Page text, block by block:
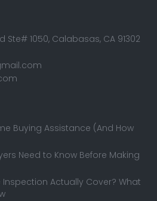
Ste# 1050, Calabasas, CA 91302
Buying Assistance (And How
Need to Know Before Making
Actually Cover? What